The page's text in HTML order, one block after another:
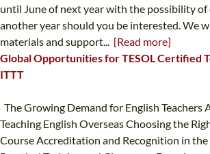
until June of next year with the possibility
another year should you be interested. We
materials and support... [Read more]
Global Opportunities for TESOL Certified
ITTT
The Growing Demand for English Teachers
Teaching English Overseas Choosing the
Course Accreditation and Recognition in